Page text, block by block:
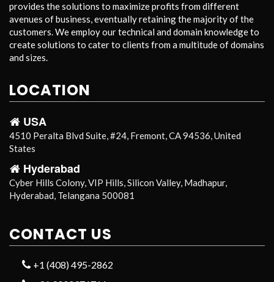
provides the solutions to maximize profits from different
avenues of business, eventually retaining the majority of the
customers. We employ our technical and domain knowledge to
create solutions to cater to clients from a multitude of domains
and sizes.
LOCATION
USA
4510 Peralta Blvd Suite, #24, Fremont, CA 94536, United
States
Hyderabad
Cyber Hills Colony, VIP Hills, Silicon Valley, Madhapur,
Hyderabad, Telangana 500081
CONTACT US
+1 (408) 495-2862